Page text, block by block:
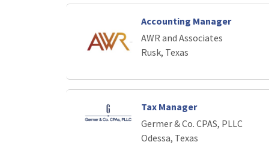
Accounting Manager
AWR and Associates
Rusk, Texas
Tax Manager
Germer & Co. CPAS, PLLC
Odessa, Texas